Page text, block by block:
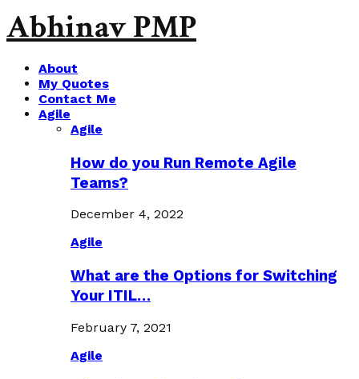
Abhinav PMP
About
My Quotes
Contact Me
Agile
Agile
How do you Run Remote Agile
Teams?
December 4, 2022
Agile
What are the Options for Switching
Your ITIL…
February 7, 2021
Agile